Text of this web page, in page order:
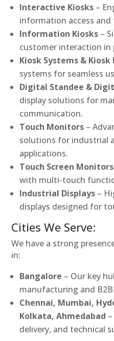
Interactive Kiosks –
information access and
Information Kiosks –
customer interaction in
Kiosk Systems & Kiosk
systems for seamless
Digital Standee &
display solutions for
communication.
Touch Monitors –
solutions for industrial
applications.
Touch Screen Monitors
with multi-touch
Industrial Displays –
displays designed for
Cities We Serve:
We have a strong
in:
Bangalore – Our key
manufacturing and B2B
Chennai, Mumbai,
Kolkata, Ahmedabad
delivery, and technical